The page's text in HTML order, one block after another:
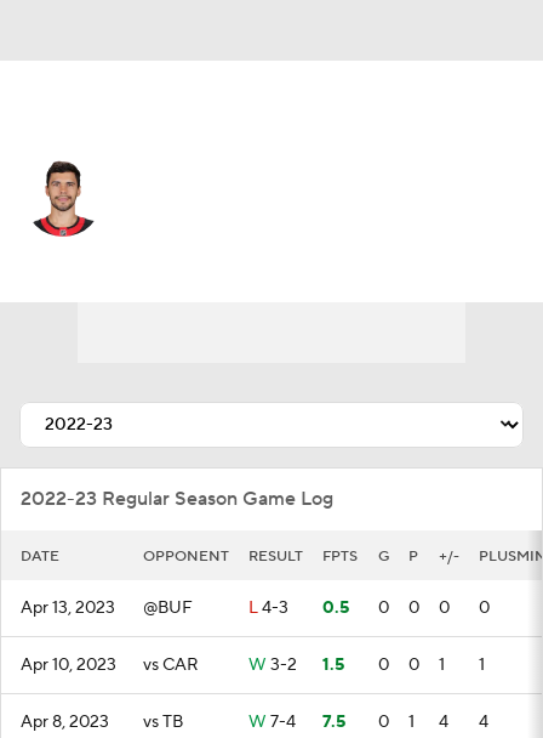
2022-23 Regular Season Game Log
DATE OPPONENT RESULT FPTS G P +/-
Apr 13, 2023 @BUF L4-3 0.5 0 0 0 0
Apr 10, 2023 vs CAR W 3-2 1.5 0 0 1 1
Apr 8, 2023 vs TB W 7-4 7.5 0 1 4 4